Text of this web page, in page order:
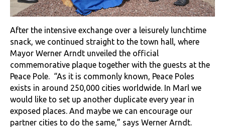
After the intensive exchange over a leisurely lunchtime
snack, we continued straight to the town hall, where
Mayor Werner Arndt unveiled the official
commemorative plaque together with the guests at the
Peace Pole. “As it is commonly known, Peace Poles
exists in around 250,000 cities worldwide. In Marl we
would like to set up another duplicate every year in
exposed places. And maybe we can encourage our
partner cities to do the same,” says Werner Arndt.